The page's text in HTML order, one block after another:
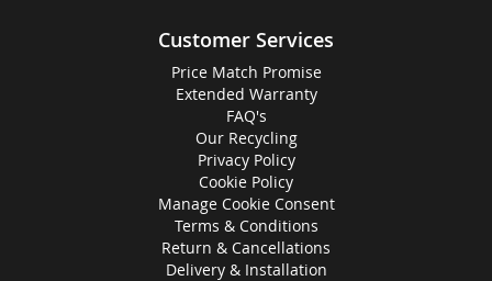
Customer Services
Price Match Promise
Extended Warranty
FAQ's
Our Recycling
Privacy Policy
Cookie Policy
Manage Cookie Consent
Terms & Conditions
Return & Cancellations
Delivery & Installation